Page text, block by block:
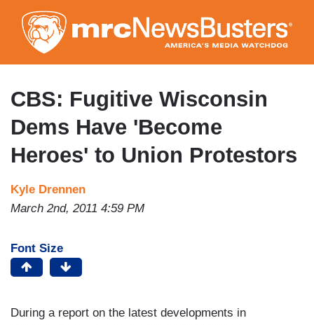
to
main
content
CBS: Fugitive Wisconsin
Dems Have 'Become
Heroes' to Union Protestors
Kyle Drennen
March 2nd, 2011 4:59 PM
Font Size
During a report on the latest developments in